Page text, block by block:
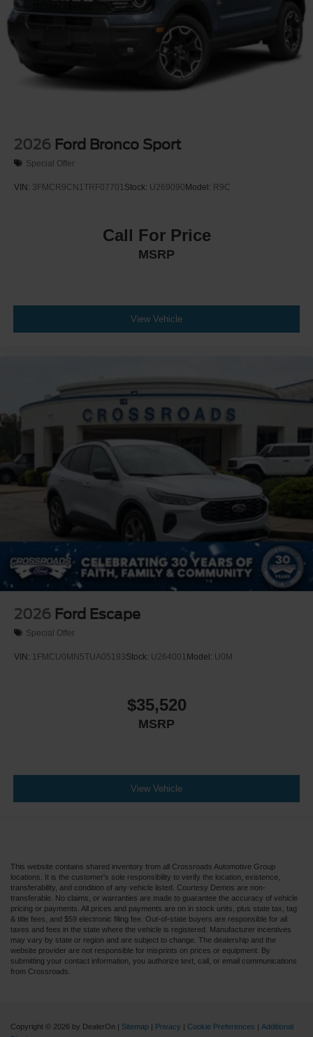
2026 Ford Bronco Sport
Special Offer
VIN: 3FMCR9CN1TRF07701Stock: U269090 Model: R9C
Call For Price
MSRP
View Vehicle
2026 Ford Escape
Special Offer
VIN: 1FMCU0MN5TUA05193Stock: U264001 Model: U0M
$35,520
MSRP
View Vehicle
This website contains shared inventory from all Crossroads Automotive Group
locations. It is the customer's sole responsibility to verify the location, existence,
transferability, and condition of any vehicle listed. Courtesy Demos are non-
transferable. No claims, or warranties are made to guarantee the accuracy of vehicle
pricing or payments. All prices and payments are on in stock units, plus state tax, tag
& title fees, and $59 electronic filing fee. Out-of-state buyers are responsible for all
taxes and fees in the state where the vehicle is registered. Manufacturer incentives
may vary by state or region and are subject to change. The dealership and the
website provider are not responsible for misprints on prices or equipment. By
submitting your contact information, you authorize text, call, or email communications
from Crossroads.
Copyright © 2026 by DealerOn | Sitemap | Privacy | Cookie Preferences | Additional